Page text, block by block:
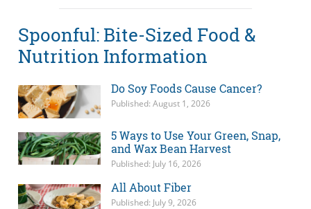
Spoonful: Bite-Sized Food &
Nutrition Information
Do Soy Foods Cause Cancer?
Published: August 1, 2026
5 Ways to Use Your Green, Snap,
and Wax Bean Harvest
Published: July 16, 2026
All About Fiber
Published: July 9, 2026